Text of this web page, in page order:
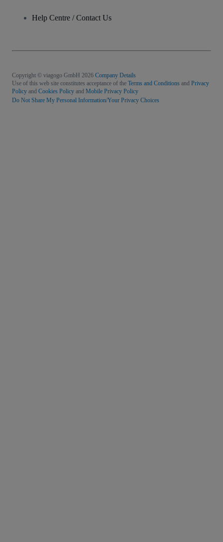
Help Centre / Contact Us
Copyright © viagogo GmbH 2026 Company Details
Use of this web site constitutes acceptance of the Terms and Conditions and Privacy
Policy and Cookies Policy and Mobile Privacy Policy
Do Not Share My Personal Information/Your Privacy Choices